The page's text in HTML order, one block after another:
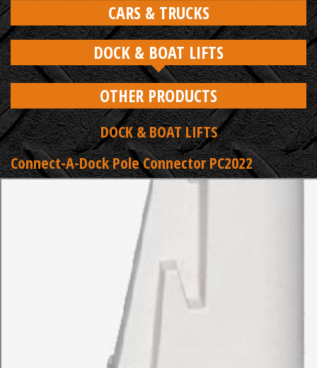
CARS & TRUCKS
DOCK & BOAT LIFTS
OTHER PRODUCTS
DOCK & BOAT LIFTS
Connect-A-Dock Pole Connector PC2022